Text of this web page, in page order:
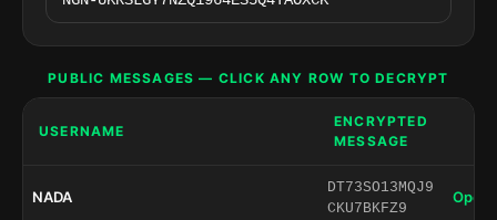
PUBLIC MESSAGES — CLICK ANY ROW TO DECRYPT
USERNAME
ENCRYPTED
MESSAGE
NADA
DT73SO13MQJ9
CKU7BKFZ9
Open